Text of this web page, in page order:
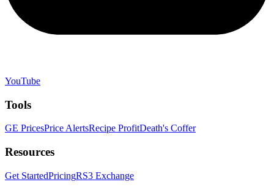
YouTube
Tools
GE PricesPrice AlertsRecipe ProfitDeath's Coffer
Resources
Get StartedPricingRS3 Exchange